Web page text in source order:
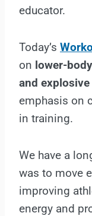
educator.
Today’s
on lower-
and
emphasis on
in training.
We have a
was to move
improving
energy and